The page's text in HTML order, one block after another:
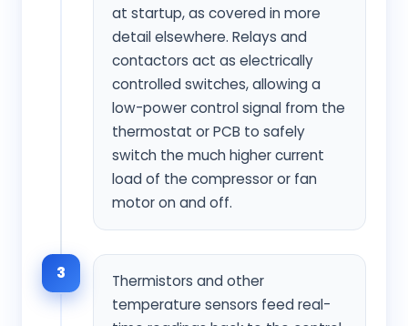
at startup, as covered in more
detail elsewhere. Relays and
contactors act as electrically
controlled switches, allowing a
low-power control signal from the
thermostat or PCB to safely
switch the much higher current
load of the compressor or fan
motor on and off.
3
Thermistors and other
temperature sensors feed real-